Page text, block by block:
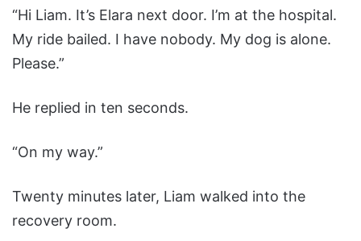
“Hi Liam. It’s Elara next door. I’m at the hospital.
My ride bailed. I have nobody. My dog is alone.
Please.”
He replied in ten seconds.
“On my way.”
Twenty minutes later, Liam walked into the
recovery room.